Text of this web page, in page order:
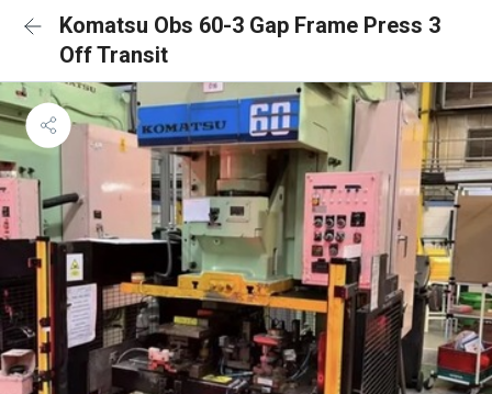
Komatsu Obs 60-3 Gap Frame Press 3
Off Transit